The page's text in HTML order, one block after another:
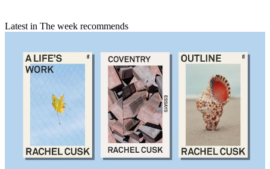
Latest in The week recommends